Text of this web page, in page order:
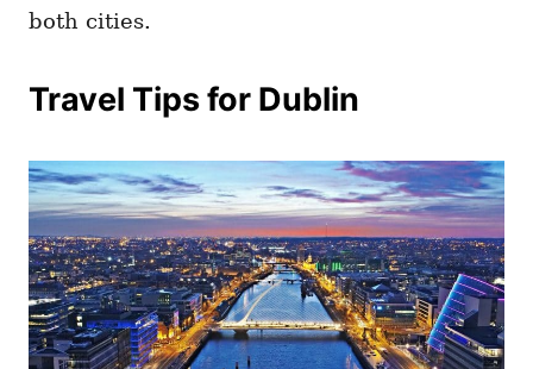
both cities.
Travel Tips for Dublin